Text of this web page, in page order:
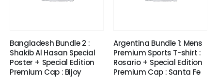
Bangladesh Bundle 2 :
Shakib Al Hasan Special
Poster + Special Edition
Premium Cap : Bijoy
Argentina Bundle 1: Mens
Premium Sports T-shirt :
Rosario + Special Edition
Premium Cap : Santa Fe